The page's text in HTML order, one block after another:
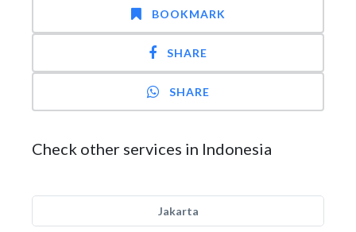
BOOKMARK
SHARE
SHARE
Check other services in Indonesia
Jakarta